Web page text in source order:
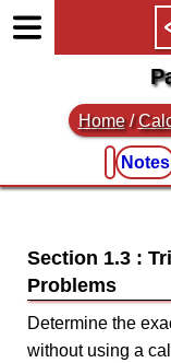
Home /
Notes
Section 1.3 :
Determine the
without using a